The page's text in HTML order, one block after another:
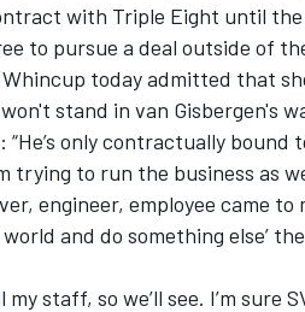
with Triple Eight until
to pursue a deal outside of
today admitted that
stand in van Gisbergen's
only contractually bound
trying to run the business as
engineer, employee came to
and do something else’
staff, so we’ll see. I’m sure